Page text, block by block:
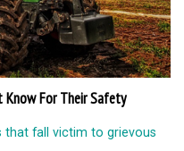
Know For Their Safety
that fall victim to grievous